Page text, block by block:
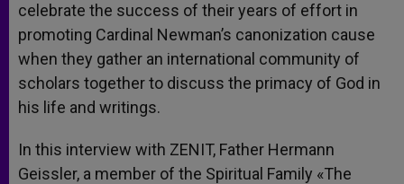
celebrate the success of their years of effort in
promoting Cardinal Newman’s canonization cause
when they gather an international community of
scholars together to discuss the primacy of God in
his life and writings.
In this interview with ZENIT, Father Hermann
Geissler, a member of the Spiritual Family «The